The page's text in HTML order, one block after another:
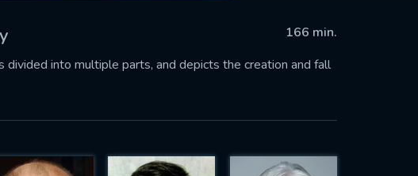
166 min.
divided into multiple parts, and depicts the creation and fall